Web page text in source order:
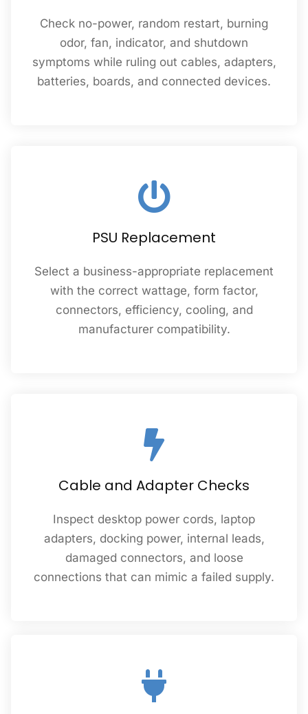
Check no-power, random restart, burning
odor, fan, indicator, and shutdown
symptoms while ruling out cables, adapters,
batteries, boards, and connected devices.
PSU Replacement
Select a business-appropriate replacement
with the correct wattage, form factor,
connectors, efficiency, cooling, and
manufacturer compatibility.
Cable and Adapter Checks
Inspect desktop power cords, laptop
adapters, docking power, internal leads,
damaged connectors, and loose
connections that can mimic a failed supply.